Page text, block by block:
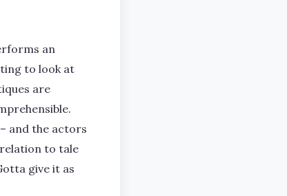
an
to look at
are
and the actors
relation to tale
give it as